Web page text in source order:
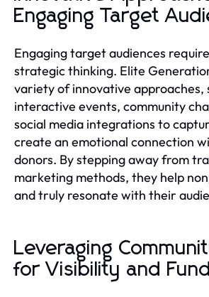
Engaging Target
Engaging target audiences
strategic thinking. Elite
variety of innovative approaches,
interactive events, community
social media integrations to
create an emotional connection
donors. By stepping away from
marketing methods, they help
and truly resonate with their
Leveraging
for Visibility and